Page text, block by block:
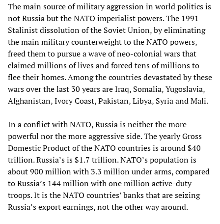
The main source of military aggression in world politics is
not Russia but the NATO imperialist powers. The 1991
Stalinist dissolution of the Soviet Union, by eliminating
the main military counterweight to the NATO powers,
freed them to pursue a wave of neo-colonial wars that
claimed millions of lives and forced tens of millions to
flee their homes. Among the countries devastated by these
wars over the last 30 years are Iraq, Somalia, Yugoslavia,
Afghanistan, Ivory Coast, Pakistan, Libya, Syria and Mali.
In a conflict with NATO, Russia is neither the more
powerful nor the more aggressive side. The yearly Gross
Domestic Product of the NATO countries is around $40
trillion. Russia’s is $1.7 trillion. NATO’s population is
about 900 million with 3.3 million under arms, compared
to Russia’s 144 million with one million active-duty
troops. It is the NATO countries’ banks that are seizing
Russia’s export earnings, not the other way around.